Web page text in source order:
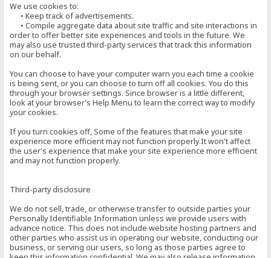
We use cookies to:
• Keep track of advertisements.
• Compile aggregate data about site traffic and site interactions in
order to offer better site experiences and tools in the future. We
may also use trusted third-party services that track this information
on our behalf.
You can choose to have your computer warn you each time a cookie
is being sent, or you can choose to turn off all cookies. You do this
through your browser settings. Since browser is a little different,
look at your browser's Help Menu to learn the correct way to modify
your cookies.
If you turn cookies off, Some of the features that make your site
experience more efficient may not function properly.It won't affect
the user's experience that make your site experience more efficient
and may not function properly.
Third-party disclosure
We do not sell, trade, or otherwise transfer to outside parties your
Personally Identifiable Information unless we provide users with
advance notice. This does not include website hosting partners and
other parties who assist us in operating our website, conducting our
business, or serving our users, so long as those parties agree to